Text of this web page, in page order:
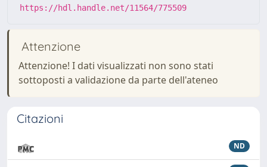
https://hdl.handle.net/11564/775509
Attenzione
Attenzione! I dati visualizzati non sono stati
sottoposti a validazione da parte dell'ateneo
Citazioni
ND